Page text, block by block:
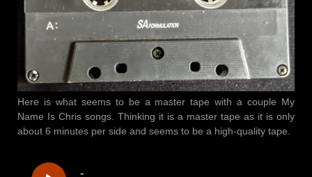
Here is what seems to be a master tape with a couple My
Name Is Chris songs. Thinking it is a master tape as it is only
about 6 minutes per side and seems to be a high-quality tape.
-